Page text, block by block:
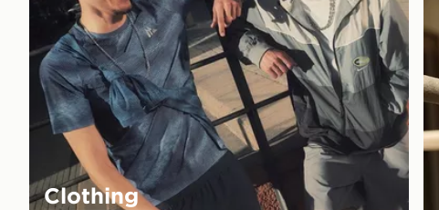
Clothing